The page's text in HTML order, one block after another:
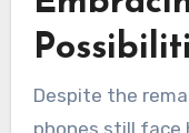
Despite the